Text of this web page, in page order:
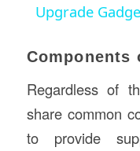
Upgrade
Components
Regardless of
share common
to provide